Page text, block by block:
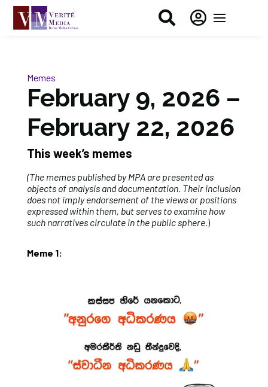
 
Memes
February 9, 2026 –
February 22, 2026
This week’s memes
(The memes published by MPA are presented as
objects of analysis and documentation. Their inclusion
does not imply endorsement of the views or positions
expressed within them, but serves to examine how
such narratives circulate in the public sphere.)
Meme 1: